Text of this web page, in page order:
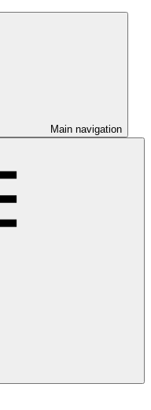
Main navigation